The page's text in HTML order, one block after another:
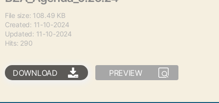
File size: 108.49 KB
Created: 11-10-2024
Updated: 11-10-2024
Hits: 290
DOWNLOAD PREVIEW